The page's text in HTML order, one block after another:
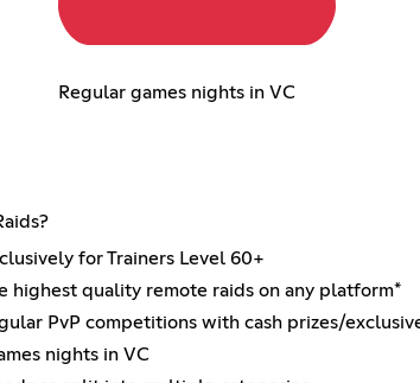
Regular games nights in VC
for Trainers Level 60+
highest quality remote raids on any platform*
PvP competitions with cash prizes/
nights in VC